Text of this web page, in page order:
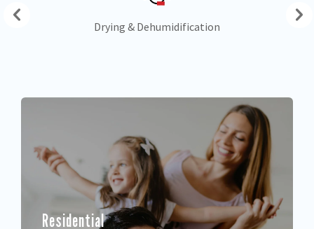
Drying & Dehumidification
Residential